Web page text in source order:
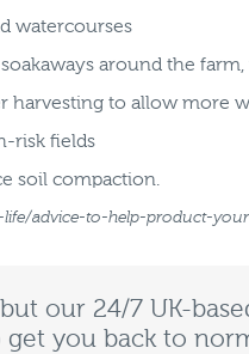
watercourses
around the
harvesting to allow more
risk fields
soil compaction.
life/advice-to-help-product-
our 24/7 UK-
you back to